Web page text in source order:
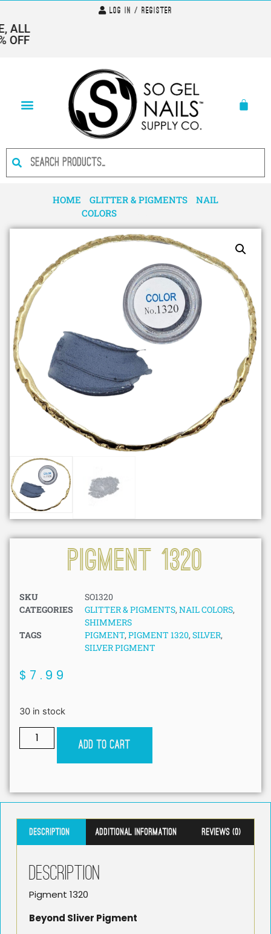
Log In / Register
ALL
HOME GLITTER & PIGMENTS
NAIL
COLORS/ PIGMENT 1320
Pigment 1320
SKU
SO1320
CATEGORIES
GLITTER & PIGMENTS,NAIL COLORS,
SHIMMERS
TAGS
PIGMENT,PIGMENT 1320,SILVER,
SILVER PIGMENT
$ 7.99
30 in stock
Add to cart
Description Additional information Reviews (0)
Description
Pigment 1320
Beyond Sliver Pigment